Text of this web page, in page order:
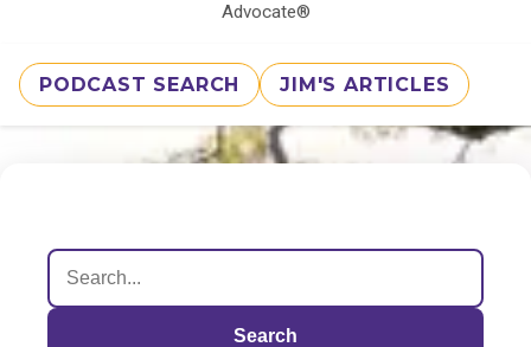
Advocate®
PODCAST SEARCH JIM'S ARTICLES
Search